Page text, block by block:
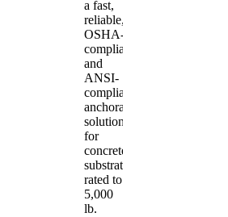
a fast,
reliable,
OSHA-
compliant
and
ANSI-
compliant
anchorage
solution
for
concrete
substrates
rated to
5,000
lb.